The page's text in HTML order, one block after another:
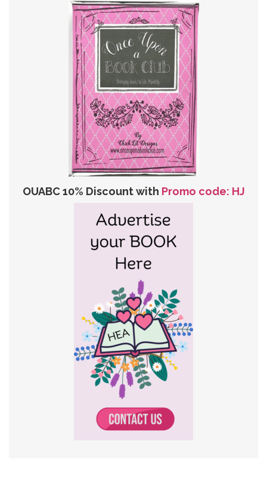
OUABC 10% Discount with Promo code: HJ